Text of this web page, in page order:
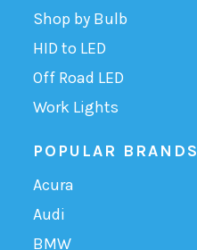
Shop by Bulb
HID to LED
Off Road LED
Work Lights
POPULAR BRANDS
Acura
Audi
BMW